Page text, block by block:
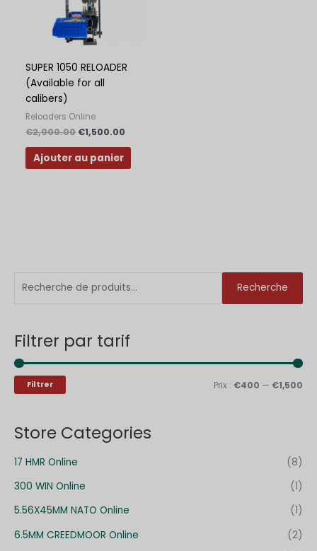
h
e
r
c
e
u
r
Recherche
Filtrer par tarif
r
m
r
m
Filtrer Prix : €400 — €1,500
Store Categories
17 HMR Online
(8)
300 WIN Online
(1)
5.56X45MM NATO Online
(1)
6.5MM CREEDMOOR Online
(2)
SUPER 1050 RELOADER
(Available for all
calibers)
Reloaders Online
€2,000.00 €1,500.00
Ajouter au panier